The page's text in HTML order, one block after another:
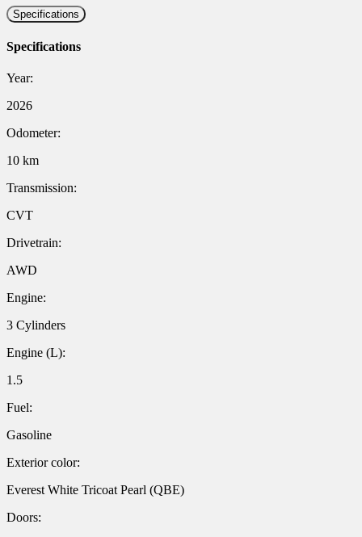
Specifications
Specifications
Year:
2026
Odometer:
10 km
Transmission:
CVT
Drivetrain:
AWD
Engine:
3 Cylinders
Engine (L):
1.5
Fuel:
Gasoline
Exterior color:
Everest White Tricoat Pearl (QBE)
Doors: